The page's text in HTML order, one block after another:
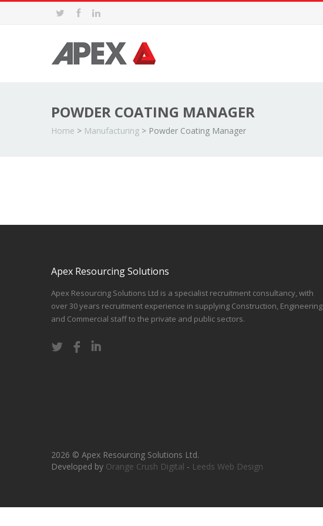
POWDER COATING MANAGER
Home > Manufacturing > Powder Coating Manager
Apex Resourcing Solutions
Apex Resourcing Solutions Ltd is a specialist recruitment consultancy, with
over 30 years recruitment experience in supplying Construction, Engineering
and Commercial staff to the private and public sectors.
2026 © Apex Resourcing Solutions Ltd.
Developed by Orange Crush Digital - Leeds Web Design